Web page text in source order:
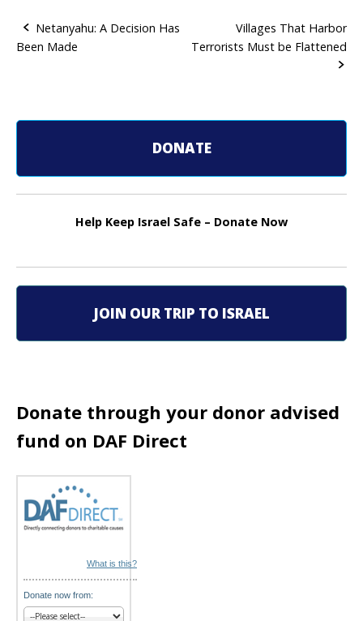
P
s
n
i
a
i
o
n
Netanyahu: A Decision Has
Been Made
Villages That Harbor
Terrorists Must be Flattened
DONATE
Help Keep Israel Safe – Donate Now
JOIN OUR TRIP TO ISRAEL
Donate through your donor advised
fund on DAF Direct
What is this?
Donate now from: